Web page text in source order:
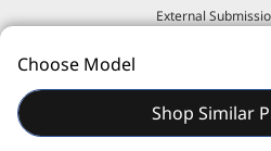
External
Choose Model
Shop Similar